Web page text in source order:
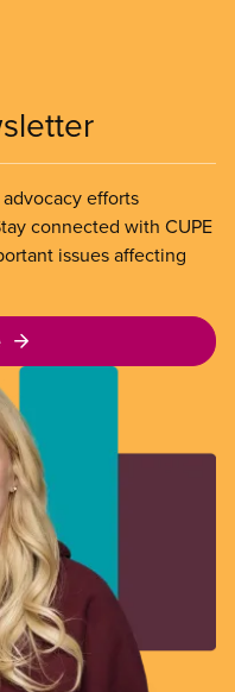
efforts
connected with CUPE
issues affecting